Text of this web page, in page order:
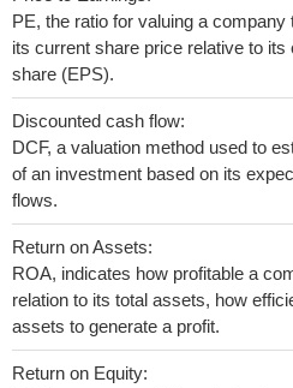
PE, the ratio for valuing a company
its current share price relative to its
share (EPS).
Discounted cash flow:
DCF, a valuation method used to
of an investment based on its
flows.
Return on Assets:
ROA, indicates how profitable a
relation to its total assets, how
assets to generate a profit.
Return on Equity: